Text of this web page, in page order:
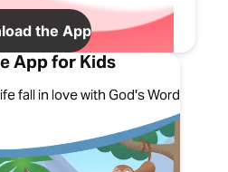
the App
App for Kids
fall in love with God's Word